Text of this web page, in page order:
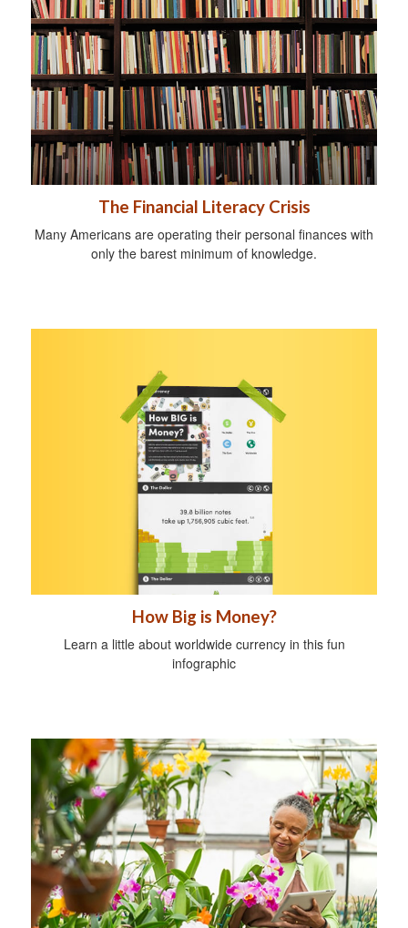
The Financial Literacy Crisis
Many Americans are operating their personal finances with
only the barest minimum of knowledge.
How Big is Money?
Learn a little about worldwide currency in this fun
infographic